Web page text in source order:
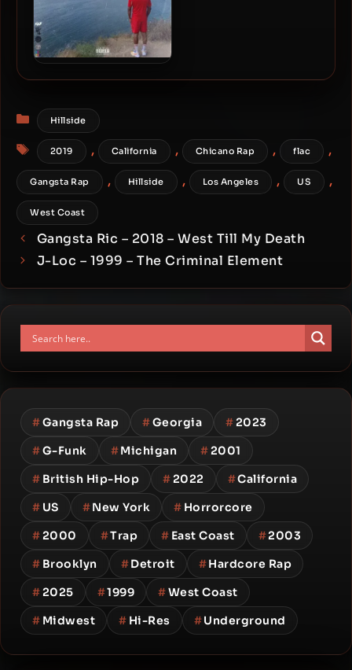
Categories
Hillside
Tags
2019 , California , Chicano Rap , flac ,
Gangsta Rap , Hillside , Los Angeles , US ,
West Coast
Gangsta Ric – 2018 – West Till My Death
J-Loc – 1999 – The Criminal Element
#Gangsta Rap #Georgia #2023
#G-Funk #Michigan #2001
# British Hip-Hop #2022 #California
# US #New York # Horrorcore
#2000 #Trap # East Coast #2003
# Brooklyn #Detroit #Hardcore Rap
#2025 #1999 #West Coast
# Midwest # Hi-Res #Underground